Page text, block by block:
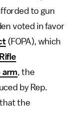
to gun
voted in favor
(FOPA), which
arm, the
by Rep.
the